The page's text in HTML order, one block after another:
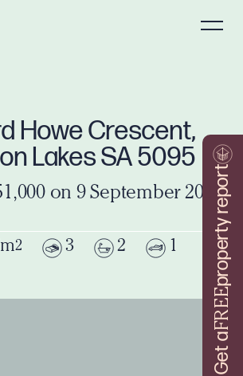
Get a
FREE
property report
Howe Crescent,
Lakes SA 5095
on 9 September 2024
2 3 2 1